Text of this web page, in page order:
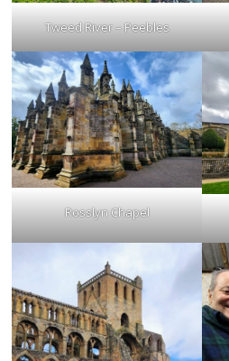
Tweed River – Peebles
Rosslyn Chapel